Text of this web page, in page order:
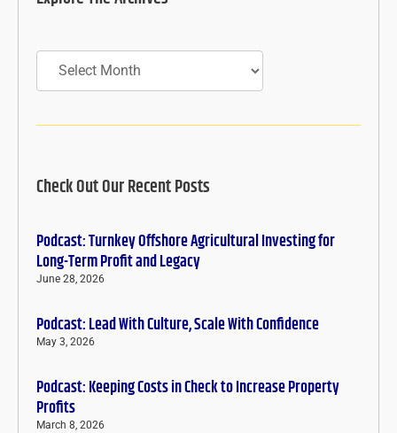
Archives
Check Out Our Recent Posts
Podcast: Turnkey Offshore Agricultural Investing for
Long-Term Profit and Legacy
June 28, 2026
Podcast: Lead With Culture, Scale With Confidence
May 3, 2026
Podcast: Keeping Costs in Check to Increase Property
Profits
March 8, 2026